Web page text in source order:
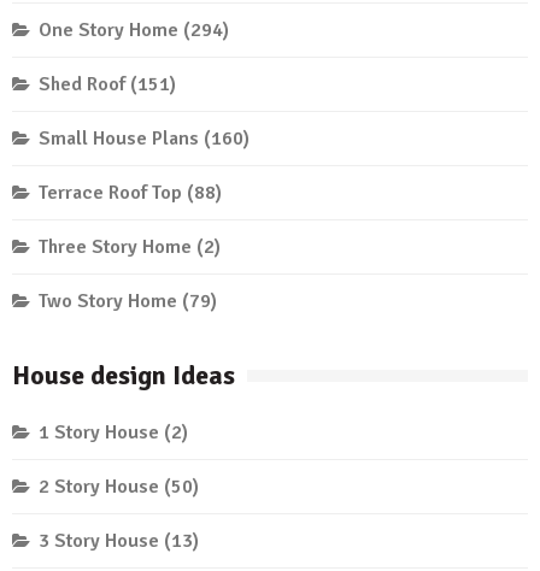
One Story Home (294)
Shed Roof (151)
Small House Plans (160)
Terrace Roof Top (88)
Three Story Home (2)
Two Story Home (79)
House design Ideas
1 Story House (2)
2 Story House (50)
3 Story House (13)